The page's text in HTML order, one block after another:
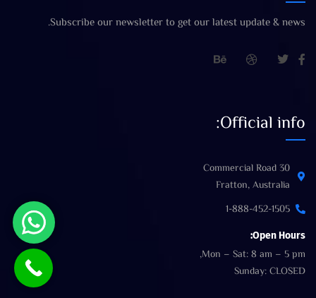
Subscribe our newsletter to get our latest update & news.
Official info:
30 Commercial Road
Fratton, Australia
1-888-452-1505
Open Hours:
Mon – Sat: 8 am – 5 pm,
Sunday: CLOSED